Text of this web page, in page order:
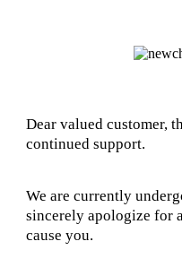
Dear valued customer,
continued support.
We are currently
sincerely apologize for
cause you.